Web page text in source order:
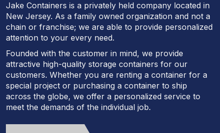
Jake Containers is a privately held company located in
New Jersey. As a family owned organization and not a
chain or franchise; we are able to provide personalized
attention to your every need.
Founded with the customer in mind, we provide
attractive high-quality storage containers for our
customers. Whether you are renting a container for a
special project or purchasing a container to ship
across the globe, we offer a personalized service to
meet the demands of the individual job.